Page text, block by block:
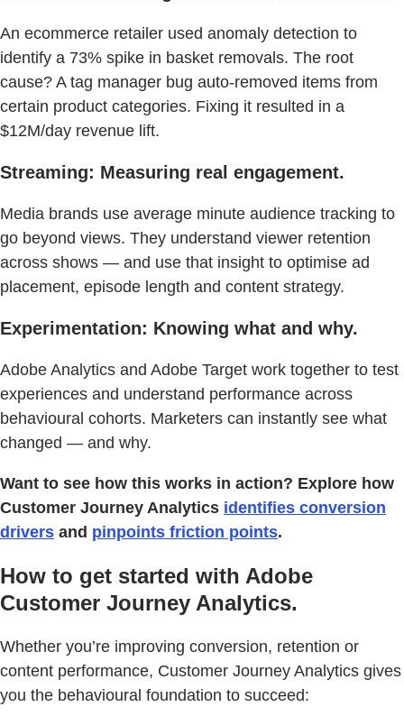
An ecommerce retailer used anomaly detection to
identify a 73% spike in basket removals. The root
cause? A tag manager bug auto-removed items from
certain product categories. Fixing it resulted in a
$12M/day revenue lift.
Streaming: Measuring real engagement.
Media brands use average minute audience tracking to
go beyond views. They understand viewer retention
across shows — and use that insight to optimise ad
placement, episode length and content strategy.
Experimentation: Knowing what and why.
Adobe Analytics and Adobe Target work together to test
experiences and understand performance across
behavioural cohorts. Marketers can instantly see what
changed — and why.
Want to see how this works in action? Explore how
Customer Journey Analytics identifies conversion
drivers and pinpoints friction points.
How to get started with Adobe
Customer Journey Analytics.
Whether you’re improving conversion, retention or
content performance, Customer Journey Analytics gives
you the behavioural foundation to succeed: